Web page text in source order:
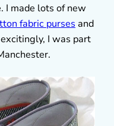
I made lots of new
fabric purses and
I was part